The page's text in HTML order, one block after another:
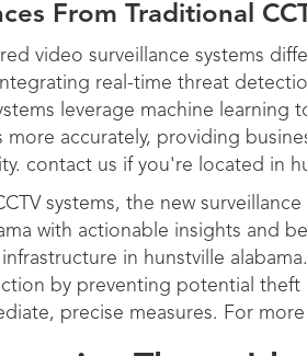
From Traditional
video surveillance systems
real-time threat
leverage machine
more accurately, providing
contact us if you're located in
systems, the new
with actionable insights and
in hunstville
by preventing potential theft
precise measures. For